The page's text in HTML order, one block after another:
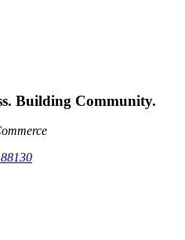
Building Community.